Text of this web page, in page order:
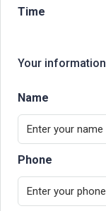
Time
Your information
Name
Phone